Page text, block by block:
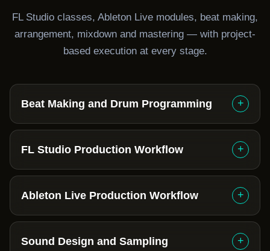
FL Studio classes, Ableton Live modules, beat making,
arrangement, mixdown and mastering — with project-
based execution at every stage.
Beat Making and Drum Programming +
FL Studio Production Workflow +
Ableton Live Production Workflow +
Sound Design and Sampling +